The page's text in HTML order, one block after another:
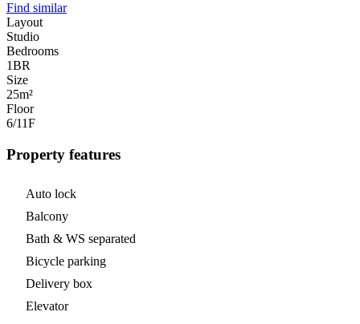
Find similar
Layout
Studio
Bedrooms
1BR
Size
25m²
Floor
6/11F
Property features
Auto lock
Balcony
Bath & WS separated
Bicycle parking
Delivery box
Elevator